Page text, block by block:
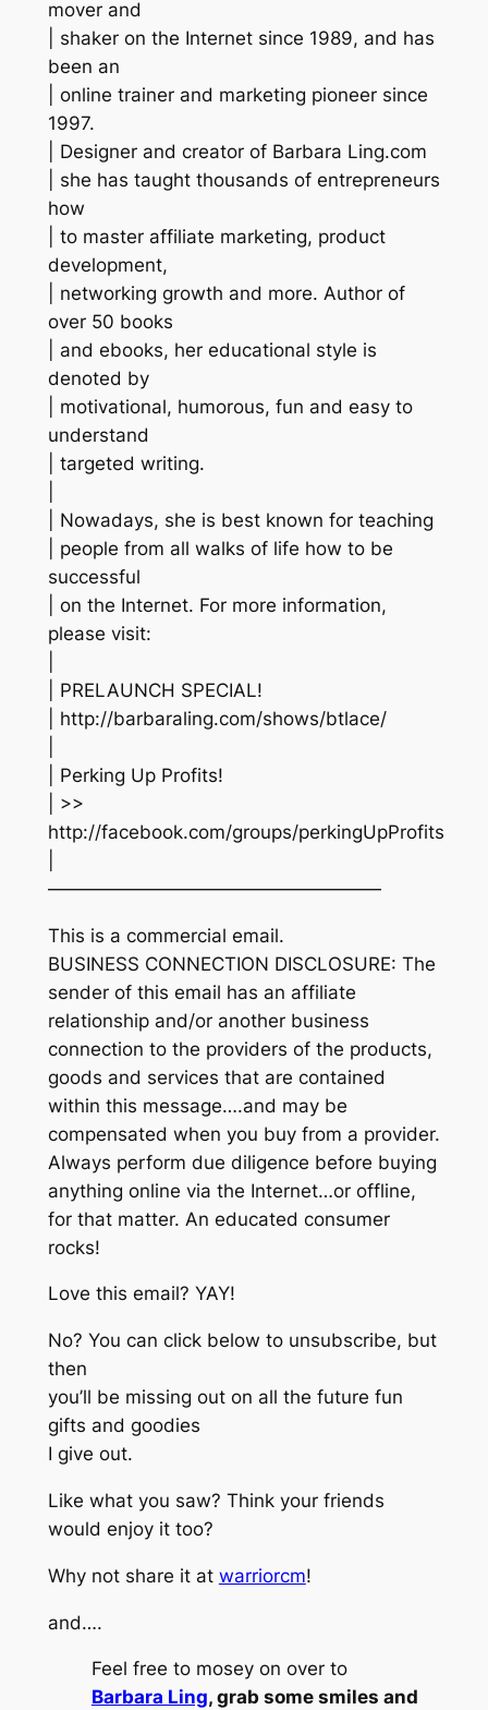
mover and
| shaker on the Internet since 1989, and has
been an
| online trainer and marketing pioneer since
1997.
| Designer and creator of Barbara Ling.com
| she has taught thousands of entrepreneurs
how
| to master affiliate marketing, product
development,
| networking growth and more. Author of
over 50 books
| and ebooks, her educational style is
denoted by
| motivational, humorous, fun and easy to
understand
| targeted writing.
| Nowadays, she is best known for teaching
| people from all walks of life how to be
successful
| on the Internet. For more information,
please visit:
| PRELAUNCH SPECIAL!
| http://barbaraling.com/shows/btlace/
| Perking Up Profits!
| >>
http://facebook.com/groups/perkingUpProfits
——————————————————
This is a commercial email.
BUSINESS CONNECTION DISCLOSURE: The
sender of this email has an affiliate
relationship and/or another business
connection to the providers of the products,
goods and services that are contained
within this message….and may be
compensated when you buy from a provider.
Always perform due diligence before buying
anything online via the Internet…or offline,
for that matter. An educated consumer
rocks!
Love this email? YAY!
No? You can click below to unsubscribe, but
then
you’ll be missing out on all the future fun
gifts and goodies
I give out.
Like what you saw? Think your friends
would enjoy it too?
Why not share it at warriorcm!
and….
Feel free to mosey on over to
Barbara Ling, grab some smiles and